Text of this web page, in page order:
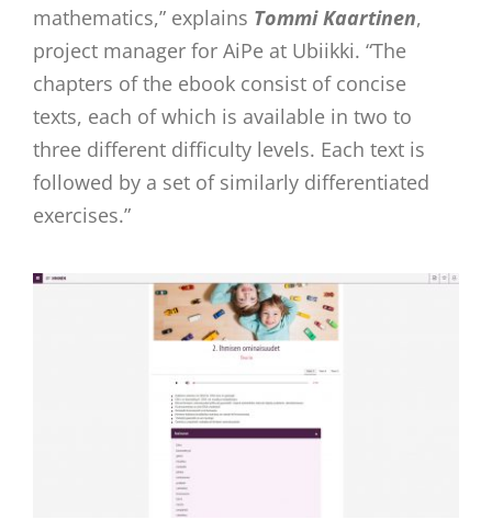
mathematics,” explains Tommi Kaartinen,
project manager for AiPe at Ubiikki. “The
chapters of the ebook consist of concise
texts, each of which is available in two to
three different difficulty levels. Each text is
followed by a set of similarly differentiated
exercises.”